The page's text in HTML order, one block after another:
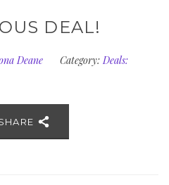
DEAL!
Deane Category: Deals: